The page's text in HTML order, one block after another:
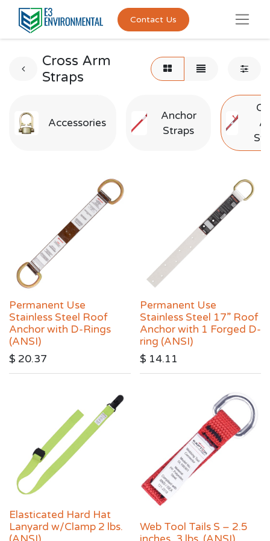
Contact Us
Cross Arm
Straps
Accessories
Anchor
Straps
Permanent Use
Stainless Steel Roof
Anchor with D-Rings
(ANSI)
$ 20.37
Permanent Use
Stainless Steel 17” Roof
Anchor with 1 Forged D-
ring (ANSI)
$ 14.11
Elasticated Hard Hat
Lanyard w/Clamp 2 lbs.
Web Tool Tails S – 2.5